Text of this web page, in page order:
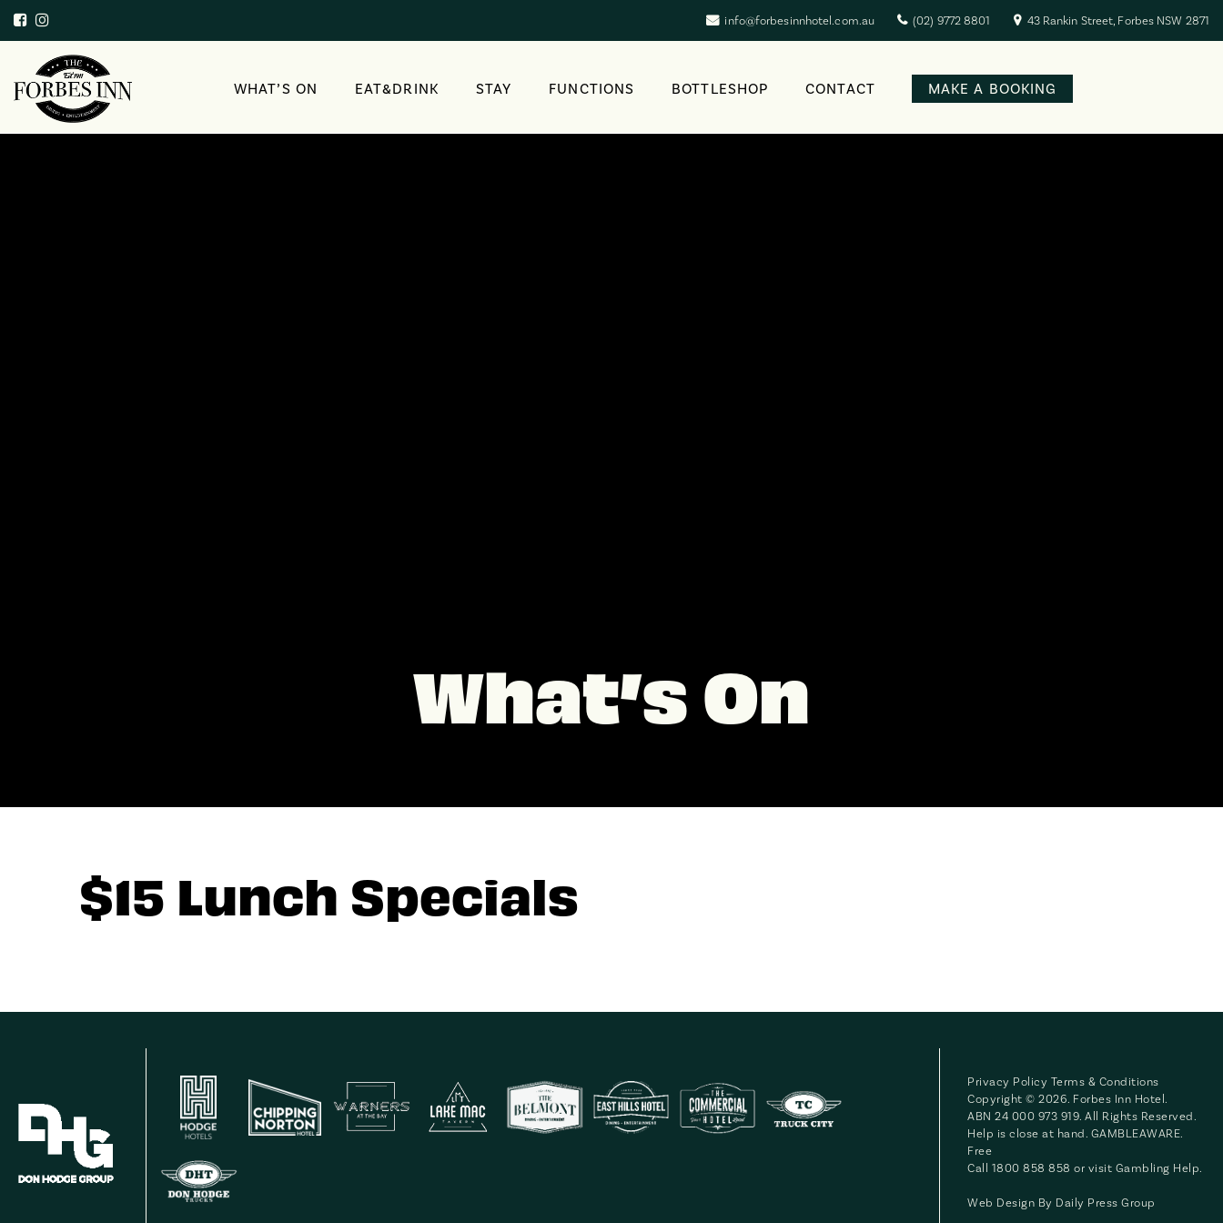
info@forbesinnhotel.com.au (02) 9772 8801 43 Rankin Street, Forbes NSW 2871
WHAT’S ON EAT&DRINK STAY FUNCTIONS BOTTLESHOP CONTACT MAKE A BOOKING
What’s On
$15 Lunch Specials
Privacy Policy Terms & Conditions
Copyright © 2026. Forbes Inn Hotel.
ABN 24 000 973 919. All Rights Reserved.
Help is close at hand. GAMBLEAWARE.
Free
Call 1800 858 858 or visit Gambling Help.
Web Design By Daily Press Group